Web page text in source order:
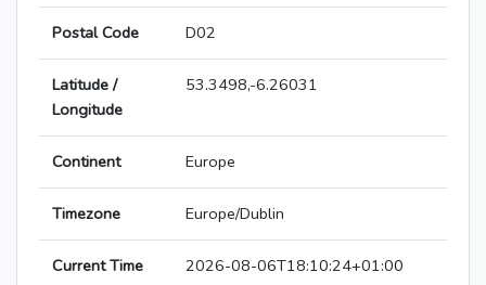
Postal Code D02
Latitude /
Longitude
53.3498,-6.26031
Continent Europe
Timezone Europe/Dublin
Current Time 2026-08-06T18:10:24+01:00